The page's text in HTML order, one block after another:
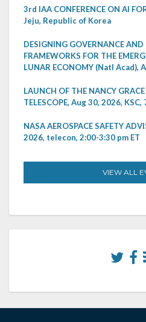
3rd IAA CONFERENCE ON AI
Jeju, Republic of Korea
DESIGNING GOVERNANCE
FRAMEWORKS FOR THE
LUNAR ECONOMY (Natl Acad),
LAUNCH OF THE NANCY
TELESCOPE, Aug 30, 2026, KSC,
NASA AEROSPACE SAFETY
2026, telecon, 2:00-3:30 pm ET
VIEW ALL